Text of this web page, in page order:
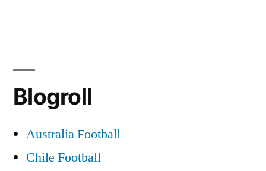
Blogroll
Australia Football
Chile Football